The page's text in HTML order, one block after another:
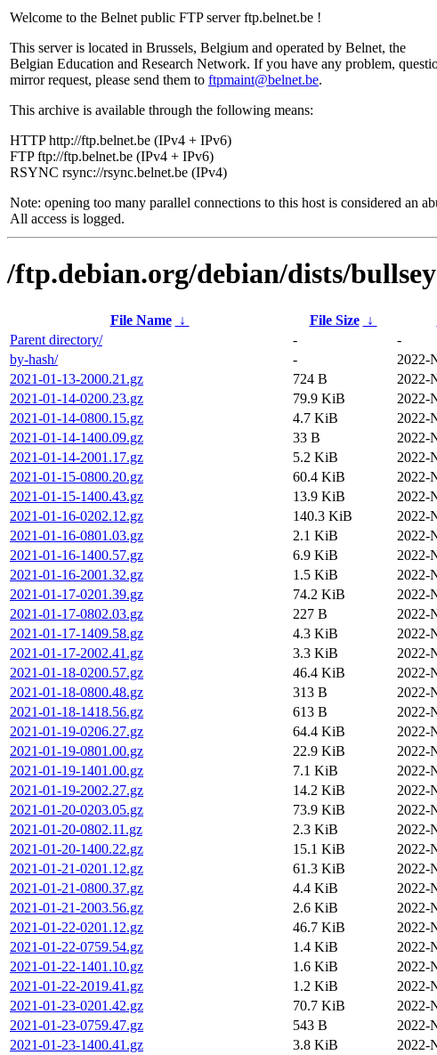
Welcome to the Belnet public FTP server ftp.belnet.be !
This server is located in Brussels, Belgium and operated by Belnet, the
Belgian Education and Research Network. If you have any problem,
mirror request, please send them to ftpmaint@belnet.be.
This archive is available through the following means:
HTTP http://ftp.belnet.be (IPv4 + IPv6)
FTP ftp://ftp.belnet.be (IPv4 + IPv6)
RSYNC rsync://rsync.belnet.be (IPv4)
Note: opening too many parallel connections to this host is considered an
All access is logged.
/ftp.debian.org/debian/dists/
File Name ↓ File Size ↓
Parent directory/
-
-
by-hash/
-
2022-
2021-01-13-2000.21.gz
724 B
2022-
2021-01-14-0200.23.gz
79.9 KiB
2022-
2021-01-14-0800.15.gz
4.7 KiB
2022-
2021-01-14-1400.09.gz
33 B
2022-
2021-01-14-2001.17.gz
5.2 KiB
2022-
2021-01-15-0800.20.gz
60.4 KiB
2022-
2021-01-15-1400.43.gz
13.9 KiB
2022-
2021-01-16-0202.12.gz
140.3 KiB
2022-
2021-01-16-0801.03.gz
2.1 KiB
2022-
2021-01-16-1400.57.gz
6.9 KiB
2022-
2021-01-16-2001.32.gz
1.5 KiB
2022-
2021-01-17-0201.39.gz
74.2 KiB
2022-
2021-01-17-0802.03.gz
227 B
2022-
2021-01-17-1409.58.gz
4.3 KiB
2022-
2021-01-17-2002.41.gz
3.3 KiB
2022-
2021-01-18-0200.57.gz
46.4 KiB
2022-
2021-01-18-0800.48.gz
313 B
2022-
2021-01-18-1418.56.gz
613 B
2022-
2021-01-19-0206.27.gz
64.4 KiB
2022-
2021-01-19-0801.00.gz
22.9 KiB
2022-
2021-01-19-1401.00.gz
7.1 KiB
2022-
2021-01-19-2002.27.gz
14.2 KiB
2022-
2021-01-20-0203.05.gz
73.9 KiB
2022-
2021-01-20-0802.11.gz
2.3 KiB
2022-
2021-01-20-1400.22.gz
15.1 KiB
2022-
2021-01-21-0201.12.gz
61.3 KiB
2022-
2021-01-21-0800.37.gz
4.4 KiB
2022-
2021-01-21-2003.56.gz
2.6 KiB
2022-
2021-01-22-0201.12.gz
46.7 KiB
2022-
2021-01-22-0759.54.gz
1.4 KiB
2022-
2021-01-22-1401.10.gz
1.6 KiB
2022-
2021-01-22-2019.41.gz
1.2 KiB
2022-
2021-01-23-0201.42.gz
70.7 KiB
2022-
2021-01-23-0759.47.gz
543 B
2022-
2021-01-23-1400.41.gz
3.8 KiB
2022-